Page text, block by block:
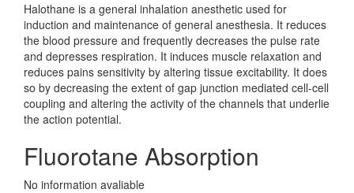
Halothane is a general inhalation anesthetic used for
induction and maintenance of general anesthesia. It reduces
the blood pressure and frequently decreases the pulse rate
and depresses respiration. It induces muscle relaxation and
reduces pains sensitivity by altering tissue excitability. It does
so by decreasing the extent of gap junction mediated cell-cell
coupling and altering the activity of the channels that underlie
the action potential.
Fluorotane Absorption
No information avaliable